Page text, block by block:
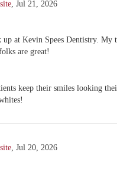
Jul 21, 2026
up at Kevin Spees Dentistry. My
are great!
keep their smiles looking
, Jul 20, 2026